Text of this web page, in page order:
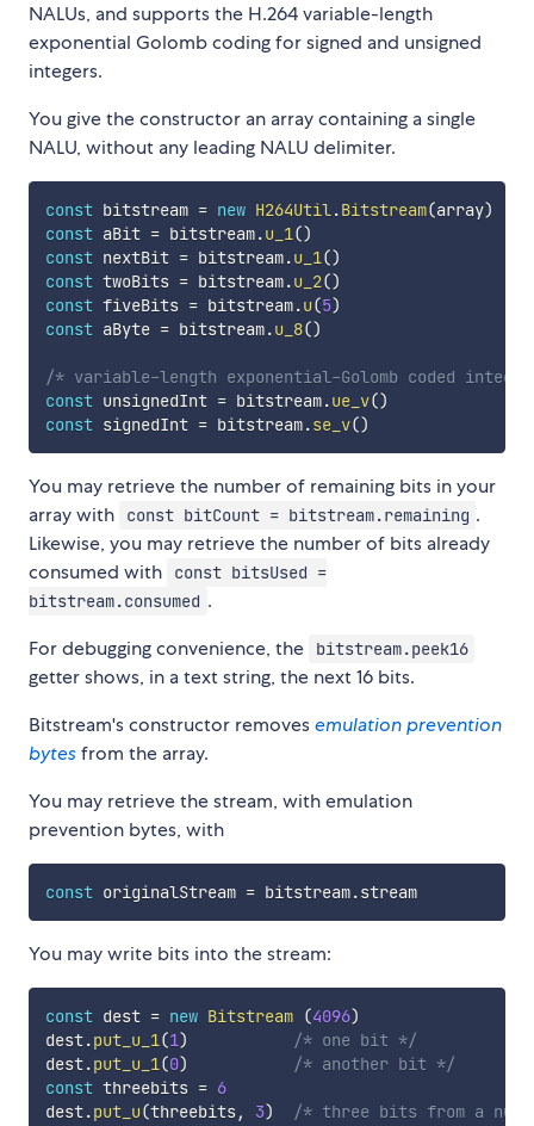
NALUs, and supports the H.264 variable-length
exponential Golomb coding for signed and unsigned
integers.
You give the constructor an array containing a single
NALU, without any leading NALU delimiter.
const bitstream = new H264Util.Bitstream(array)
const aBit = bitstream.u_1()
const nextBit = bitstream.u_1()
const twoBits = bitstream.u_2()
const fiveBits = bitstream.u(5)
const aByte = bitstream.u_8()
/* variable-length exponential-Golomb coded
const unsignedInt = bitstream.ue_v()
const signedInt = bitstream.se_v()
You may retrieve the number of remaining bits in your
array with
const bitCount = bitstream.remaining .
Likewise, you may retrieve the number of bits already
consumed with
const bitsUsed =
bitstream.consumed .
For debugging convenience, the
bitstream.peek16
getter shows, in a text string, the next 16 bits.
Bitstream's constructor removesemulation prevention
bytesfrom the array.
You may retrieve the stream, with emulation
prevention bytes, with
const originalStream = bitstream. stream
You may write bits into the stream:
const dest = new Bitstream (4096)
dest.put_u_1(1)
/* one bit */
dest.put_u_1(0)
/* another bit */
const threebits = 6
dest.put_u(threebits, 3)
/* three bits from a